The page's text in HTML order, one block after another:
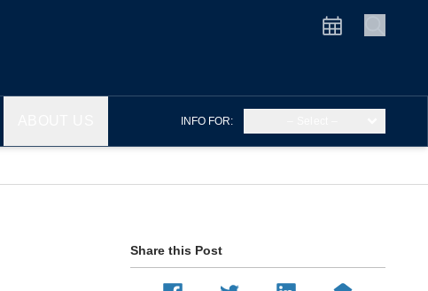
INFO FOR:
Share this Post